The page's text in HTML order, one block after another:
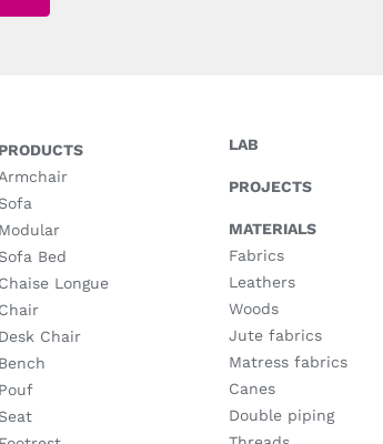
PRODUCTS
Armchair
Sofa
Modular
Sofa Bed
Chaise Longue
Chair
Desk Chair
Bench
Pouf
Seat
LAB
PROJECTS
MATERIALS
Fabrics
Leathers
Woods
Jute fabrics
Matress fabrics
Canes
Double piping